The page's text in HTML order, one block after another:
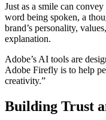
Just as a smile can
word being spoken, a
brand’s personality,
explanation.
Adobe’s AI tools are
Adobe Firefly is to help
creativity.”
Building Trust